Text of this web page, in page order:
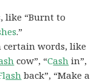
like “Burnt to
.”
certain words, like
cow”, “Cash in”,
ash back”, “Make a